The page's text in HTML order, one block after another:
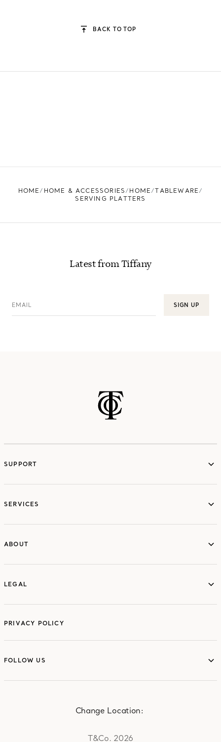
BACK TO TOP
HOME HOME & ACCESSORIES HOME
TABLEWARE
SERVING PLATTERS
Latest from Tiffany
EMAIL SIGN UP
SUPPORT
SERVICES
ABOUT
LEGAL
PRIVACY POLICY
FOLLOW US
T&Co. 2026
Change Location: